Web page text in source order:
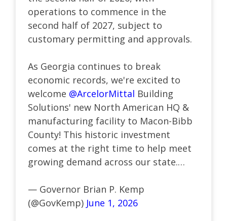
operations to commence in the
second half of 2027, subject to
customary permitting and approvals.
As Georgia continues to break
economic records, we're excited to
welcome @ArcelorMittal Building
Solutions' new North American HQ &
manufacturing facility to Macon-Bibb
County! This historic investment
comes at the right time to help meet
growing demand across our state.…
— Governor Brian P. Kemp
(@GovKemp) June 1, 2026